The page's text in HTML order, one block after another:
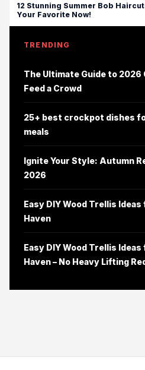
12 Stunning Summer Bob
Your Favorite Now!
TRENDING
The Ultimate Guide to
Feed a Crowd
25+ best crockpot dishes
meals
Ignite Your Style: Autumn
2026
Easy DIY Wood Trellis
Haven
Easy DIY Wood Trellis
Haven – No Heavy Lifting